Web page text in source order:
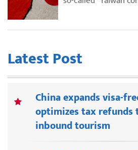
Latest Post
China expands visa-
optimizes tax refunds
inbound tourism